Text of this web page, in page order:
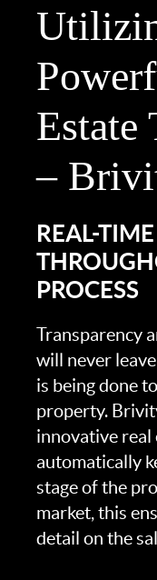
Estate
–
REAL-
PROCESS
Transparency
will never
is being done
property.
innovative
automatically
stage of the
market, this
detail on the